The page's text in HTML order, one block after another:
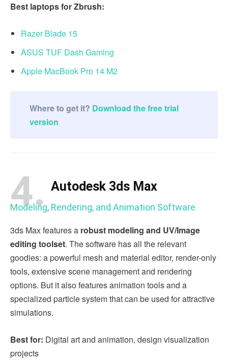
Best laptops for Zbrush:
Razer Blade 15
ASUS TUF Dash Gaming
Apple MacBook Pro 14 M2
Where to get it? Download the free trial
version
4. Autodesk 3ds Max
Modeling, Rendering, and Animation Software
3ds Max features a robust modeling and UV/Image
editing toolset. The software has all the relevant
goodies: a powerful mesh and material editor, render-only
tools, extensive scene management and rendering
options. But it also features animation tools and a
specialized particle system that can be used for attractive
simulations.
Best for: Digital art and animation, design visualization
projects